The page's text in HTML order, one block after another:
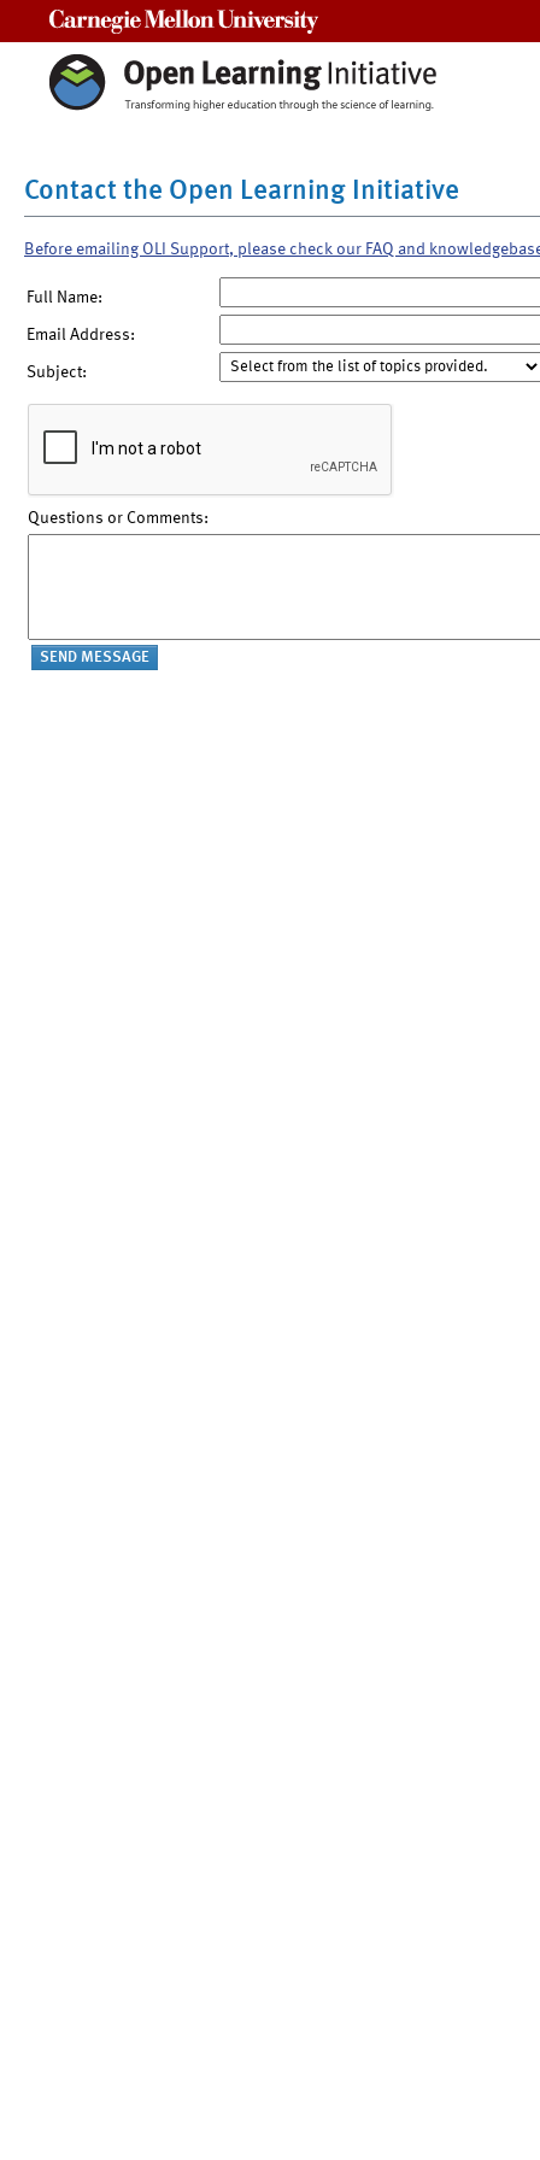
Contact the Open Learning Initiative
Before emailing OLI Support, please check our FAQ and
Full Name:
Email Address:
Subject:
Questions or Comments: